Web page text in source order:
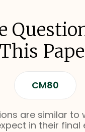
This
CM80
are similar to
in their final